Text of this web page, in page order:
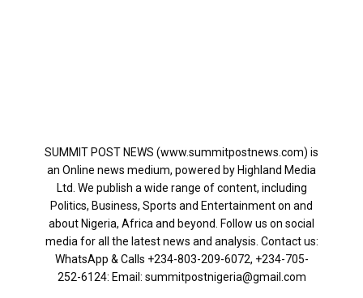
SUMMIT POST NEWS (www.summitpostnews.com) is
an Online news medium, powered by Highland Media
Ltd. We publish a wide range of content, including
Politics, Business, Sports and Entertainment on and
about Nigeria, Africa and beyond. Follow us on social
media for all the latest news and analysis. Contact us:
WhatsApp & Calls ‪+234-803-209-6072‬, ‪+234-705-
252-6124‬: Email: summitpostnigeria@gmail.com